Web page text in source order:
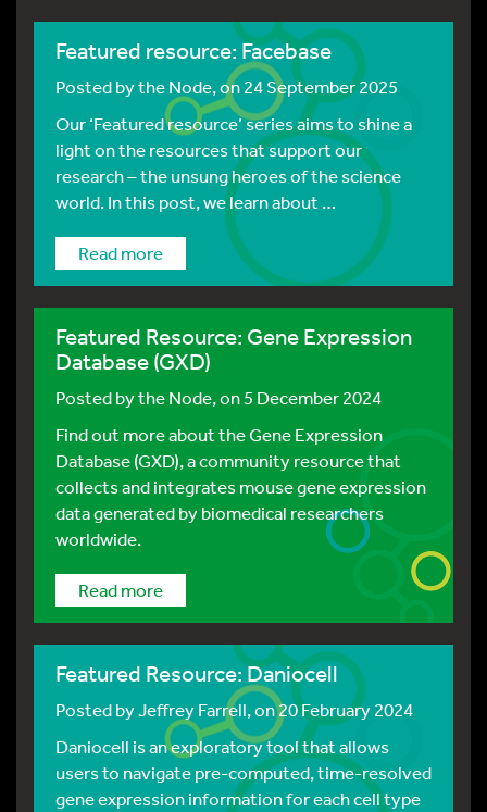
Featured resource: Facebase
Posted bythe Node, on 24 September 2025
Our ‘Featured resource’ series aims to shine a
light on the resources that support our
research – the unsung heroes of the science
world. In this post, we learn about …
Read more
Featured Resource: Gene Expression
Database (GXD)
Posted bythe Node, on 5 December 2024
Find out more about the Gene Expression
Database (GXD), a community resource that
collects and integrates mouse gene expression
data generated by biomedical researchers
worldwide.
Read more
Featured Resource: Daniocell
Posted byJeffrey Farrell, on 20 February 2024
Daniocell is an exploratory tool that allows
users to navigate pre-computed, time-resolved
gene expression information for each cell type